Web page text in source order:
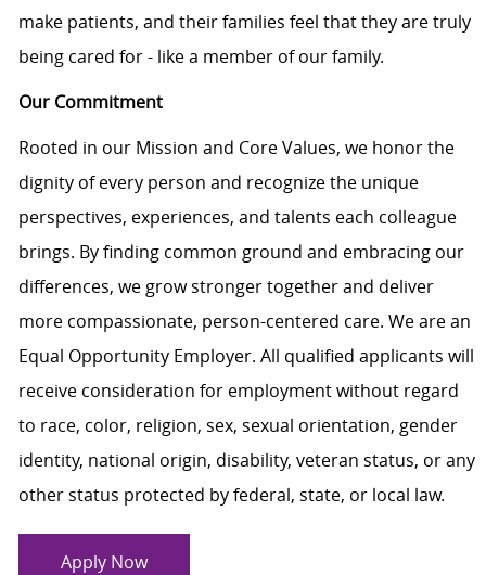
make patients, and their families feel that they are truly
being cared for - like a member of our family.
Our Commitment
Rooted in our Mission and Core Values, we honor the
dignity of every person and recognize the unique
perspectives, experiences, and talents each colleague
brings. By finding common ground and embracing our
differences, we grow stronger together and deliver
more compassionate, person-centered care. We are an
Equal Opportunity Employer. All qualified applicants will
receive consideration for employment without regard
to race, color, religion, sex, sexual orientation, gender
identity, national origin, disability, veteran status, or any
other status protected by federal, state, or local law.
Apply Now